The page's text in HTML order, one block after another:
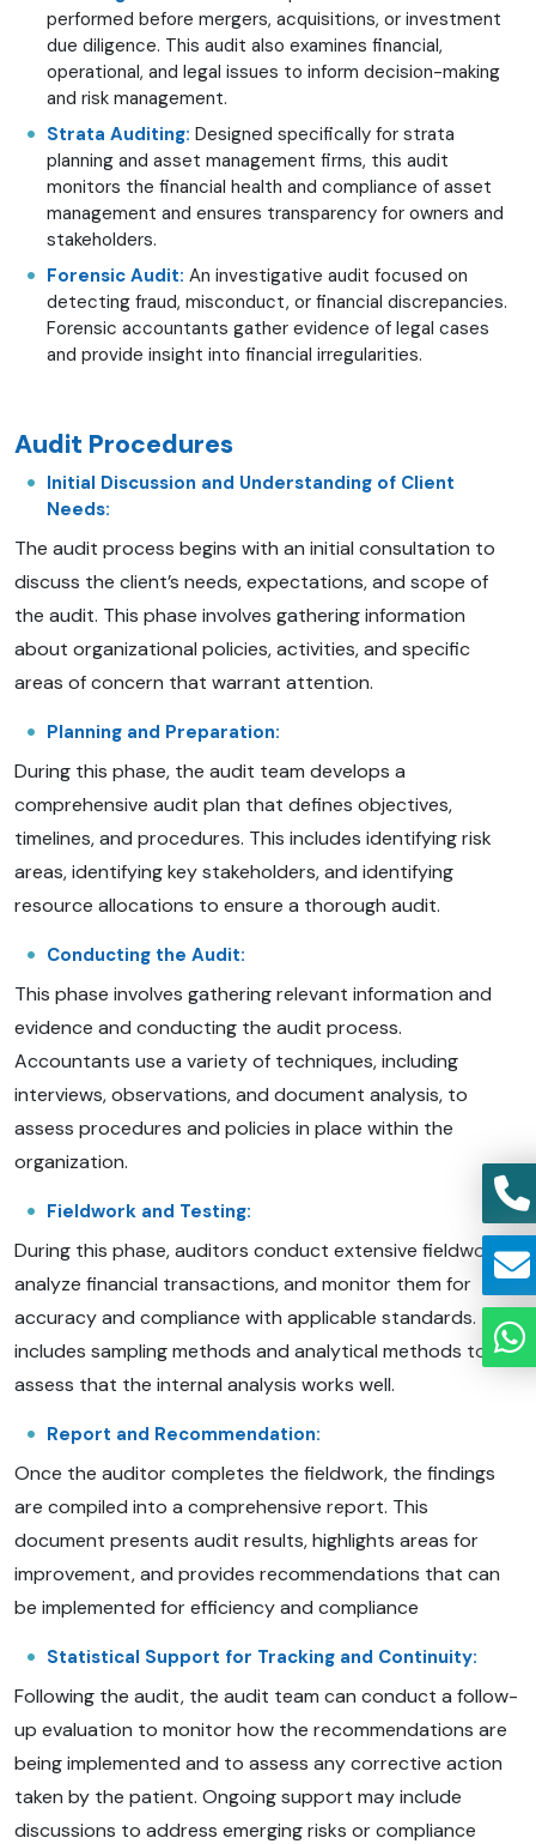
performed before mergers, acquisitions, or investment
due diligence. This audit also examines financial,
operational, and legal issues to inform decision-making
and risk management.
Strata Auditing: Designed specifically for strata
planning and asset management firms, this audit
monitors the financial health and compliance of asset
management and ensures transparency for owners and
stakeholders.
Forensic Audit: An investigative audit focused on
detecting fraud, misconduct, or financial discrepancies.
Forensic accountants gather evidence of legal cases
and provide insight into financial irregularities.
Audit Procedures
Initial Discussion and Understanding of Client
Needs:
The audit process begins with an initial consultation to
discuss the client’s needs, expectations, and scope of
the audit. This phase involves gathering information
about organizational policies, activities, and specific
areas of concern that warrant attention.
Planning and Preparation:
During this phase, the audit team develops a
comprehensive audit plan that defines objectives,
timelines, and procedures. This includes identifying risk
areas, identifying key stakeholders, and identifying
resource allocations to ensure a thorough audit.
Conducting the Audit:
This phase involves gathering relevant information and
evidence and conducting the audit process.
Accountants use a variety of techniques, including
interviews, observations, and document analysis, to
assess procedures and policies in place within the
organization.
Fieldwork and Testing:
During this phase, auditors conduct extensive fieldwork,
analyze financial transactions, and monitor them for
accuracy and compliance with applicable standards. This
includes sampling methods and analytical methods to
assess that the internal analysis works well.
Report and Recommendation:
Once the auditor completes the fieldwork, the findings
are compiled into a comprehensive report. This
document presents audit results, highlights areas for
improvement, and provides recommendations that can
be implemented for efficiency and compliance
Statistical Support for Tracking and Continuity:
Following the audit, the audit team can conduct a follow-
up evaluation to monitor how the recommendations are
being implemented and to assess any corrective action
taken by the patient. Ongoing support may include
discussions to address emerging risks or compliance